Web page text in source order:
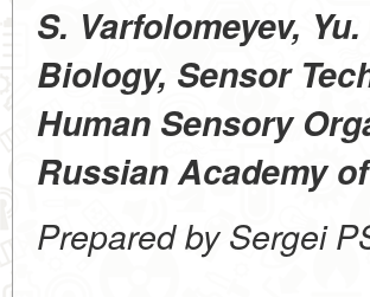
S. Varfolomeyev,
Biology, Sensor
Human Sensory
Russian Academy
Prepared by Sergei